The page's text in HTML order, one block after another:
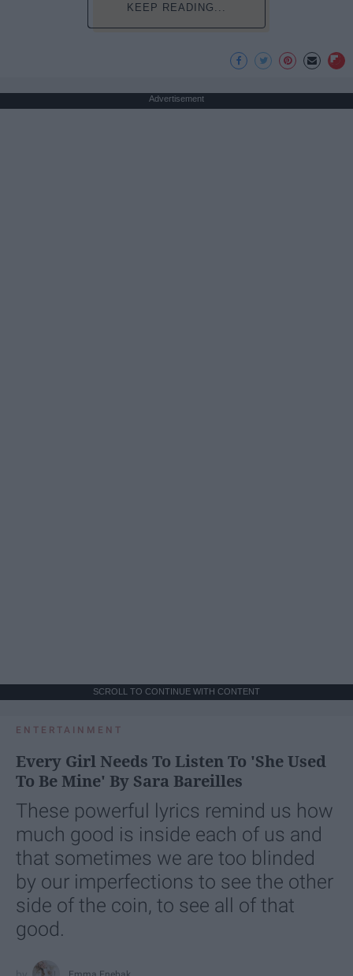
KEEP READING...
Advertisement
SCROLL TO CONTINUE WITH CONTENT
ENTERTAINMENT
Every Girl Needs To Listen To 'She Used
To Be Mine' By Sara Bareilles
These powerful lyrics remind us how
much good is inside each of us and
that sometimes we are too blinded
by our imperfections to see the other
side of the coin, to see all of that
good.